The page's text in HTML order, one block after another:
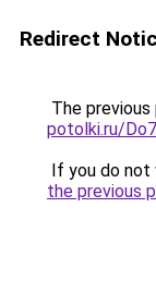
Redirect
The
potolki.ru/
If you do not
the previous